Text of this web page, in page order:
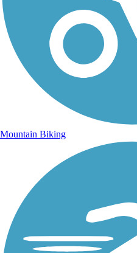
Mountain Biking